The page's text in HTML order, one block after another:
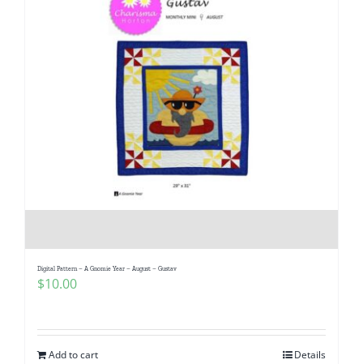
Teaching & Events
Longarm Services
Pattern Errata Page
Cart
Digital Pattern – A Gnomie Year – August – Gustav
$10.00
Add to cart Details